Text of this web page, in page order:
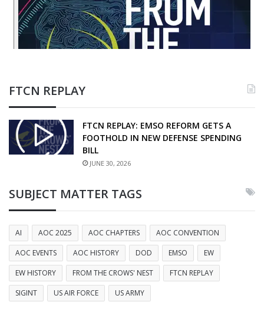
FTCN REPLAY
FTCN REPLAY: EMSO REFORM GETS A
FOOTHOLD IN NEW DEFENSE SPENDING
BILL
JUNE 30, 2026
SUBJECT MATTER TAGS
AI AOC 2025 AOC CHAPTERS
AOC CONVENTION
AOC EVENTS
AOC HISTORY DOD EMSO
EW
EW HISTORY
FROM THE CROWS' NEST
FTCN REPLAY
SIGINT
US AIR FORCE US ARMY